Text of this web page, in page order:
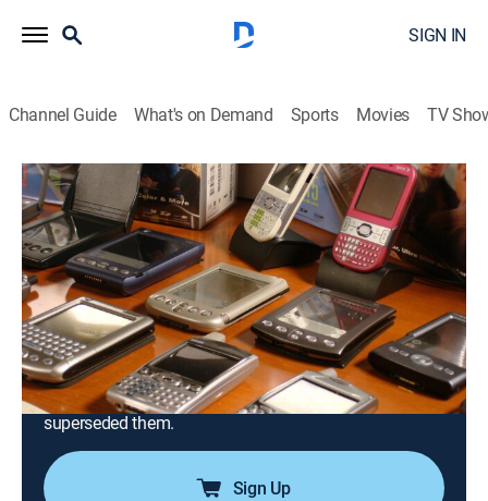
SIGN IN
Channel Guide What's on Demand Sports Movies TV
Modern Marvels
S14 E33 | Retro Tech
0h 44m|TVPG|
History, Science, Documentary, Technology, Anthology| HIST|
History Channel|2008
The evolution of technology; how things now
considered obsolete worked such as the typewriter,
VCR, analog TV, vinyl record, film camera and brick-
sized mobile phone, as well as products that
superseded them.
Sign Up